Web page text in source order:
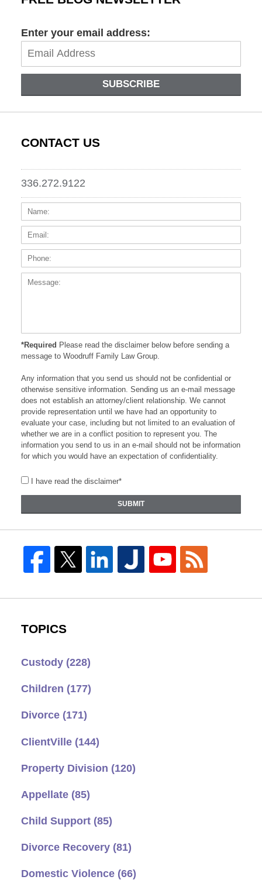
Enter your email address:
SUBSCRIBE
CONTACT US
336.272.9122
Name:
*Required Please read the disclaimer below before sending a
message to Woodruff Family Law Group.
Any information that you send us should not be confidential or
otherwise sensitive information. Sending us an e-mail message
does not establish an attorney/client relationship. We cannot
provide representation until we have had an opportunity to
evaluate your case, including but not limited to an evaluation of
whether we are in a conflict position to represent you. The
information you send to us in an e-mail should not be information
for which you would have an expectation of confidentiality.
I have read the disclaimer*
SUBMIT
TOPICS
Custody (228)
Children (177)
Divorce (171)
ClientVille (144)
Property Division (120)
Appellate (85)
Child Support (85)
Divorce Recovery (81)
Domestic Violence (66)